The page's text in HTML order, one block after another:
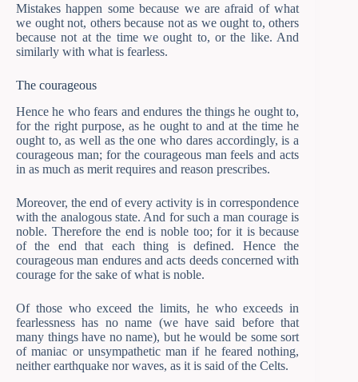
Mistakes happen some because we are afraid of what
we ought not, others because not as we ought to, others
because not at the time we ought to, or the like. And
similarly with what is fearless.
The courageous
Hence he who fears and endures the things he ought to,
for the right purpose, as he ought to and at the time he
ought to, as well as the one who dares accordingly, is a
courageous man; for the courageous man feels and acts
in as much as merit requires and reason prescribes.
Moreover, the end of every activity is in correspondence
with the analogous state. And for such a man courage is
noble. Therefore the end is noble too; for it is because
of the end that each thing is defined. Hence the
courageous man endures and acts deeds concerned with
courage for the sake of what is noble.
Of those who exceed the limits, he who exceeds in
fearlessness has no name (we have said before that
many things have no name), but he would be some sort
of maniac or unsympathetic man if he feared nothing,
neither earthquake nor waves, as it is said of the Celts.